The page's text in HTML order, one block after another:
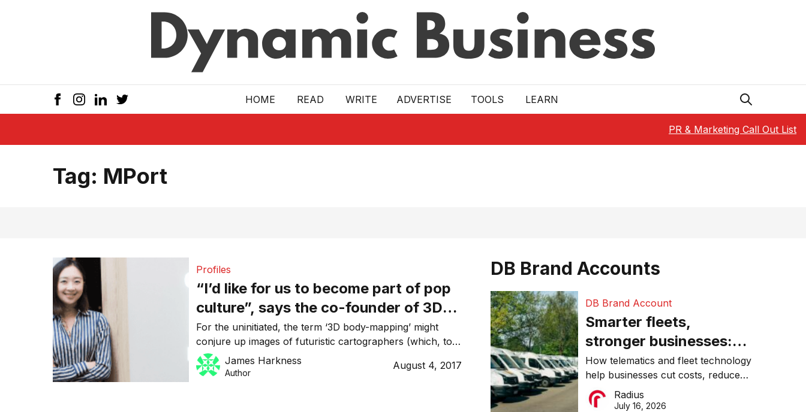
HOME READ WRITE ADVERTISE TOOLS LEARN
PR & Marketing Call Out List
Tag: MPort
Profiles
“I’d like for us to become part of pop
culture”, says the co-founder of 3D
tech startup mPort
For the uninitiated, the term ‘3D body-mapping’ might
conjure up images of futuristic cartographers (which, to
be fair, isn’t entirely off the mark). It’s the technology
which has helped Sydney-based startup mPort land a
James Harkness
Author
August 4, 2017
DB Brand Accounts
DB Brand Account
Smarter fleets,
stronger businesses:
Why connected
operations matter more
than ever
How telematics and fleet technology
help businesses cut costs, reduce
downtime, improve productivity, and
make smarter operational decisions.
Radius
July 16, 2026